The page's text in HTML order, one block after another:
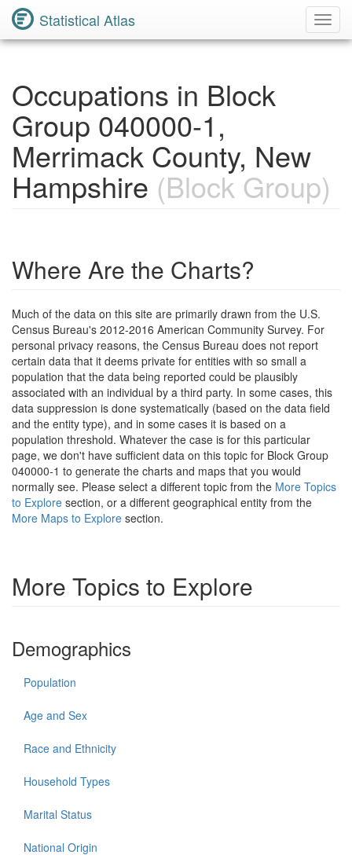
Statistical Atlas
Occupations in Block
Group 040000-1,
Merrimack County, New
Hampshire (Block Group)
Where Are the Charts?
Much of the data on this site are primarily drawn from the U.S.
Census Bureau's 2012-2016 American Community Survey. For
personal privacy reasons, the Census Bureau does not report
certain data that it deems private for entities with so small a
population that the data being reported could be plausibly
associated with an individual by a third party. In some cases, this
data suppression is done systematically (based on the data field
and the entity type), and in some cases it is based on a
population threshold. Whatever the case is for this particular
page, we don't have sufficient data on this topic for Block Group
040000-1 to generate the charts and maps that you would
normally see. Please select a different topic from the More Topics
to Explore section, or a different geographical entity from the
More Maps to Explore section.
More Topics to Explore
Demographics
Population
Age and Sex
Race and Ethnicity
Household Types
Marital Status
National Origin